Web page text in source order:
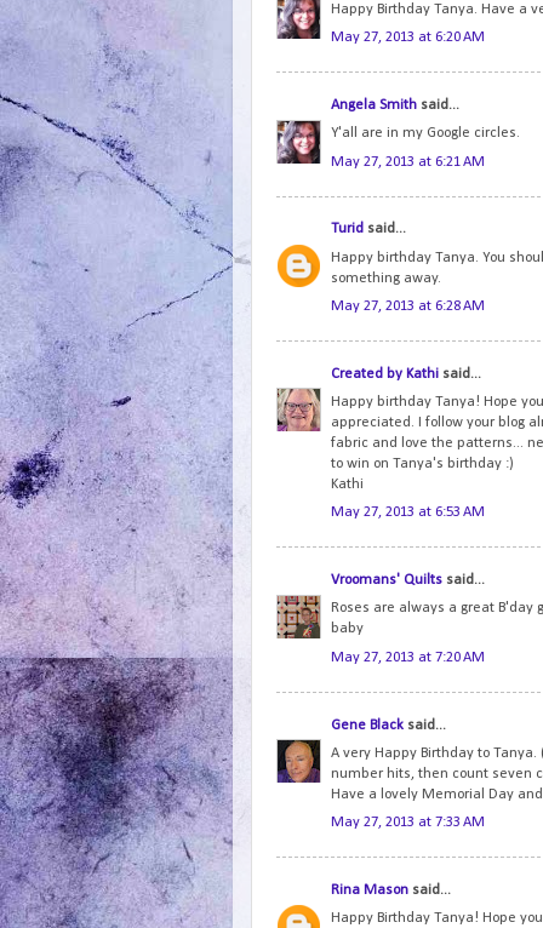
Happy Birthday Tanya. Have a
May 27, 2013 at 6:20 AM
Angela Smith said...
Y'all are in my Google circles.
May 27, 2013 at 6:21 AM
Turid said...
Happy birthday Tanya. You
something away.
May 27, 2013 at 6:28 AM
Created by Kathi said...
Happy birthday Tanya! Hope
appreciated. I follow your blog
fabric and love the patterns...
to win on Tanya's birthday :)
Kathi
May 27, 2013 at 6:53 AM
Vroomans' Quilts said...
Roses are always a great
baby
May 27, 2013 at 7:20 AM
Gene Black said...
A very Happy Birthday to
number hits, then count seven
Have a lovely Memorial Day
May 27, 2013 at 7:33 AM
Rina Mason said...
Happy Birthday Tanya! Hope